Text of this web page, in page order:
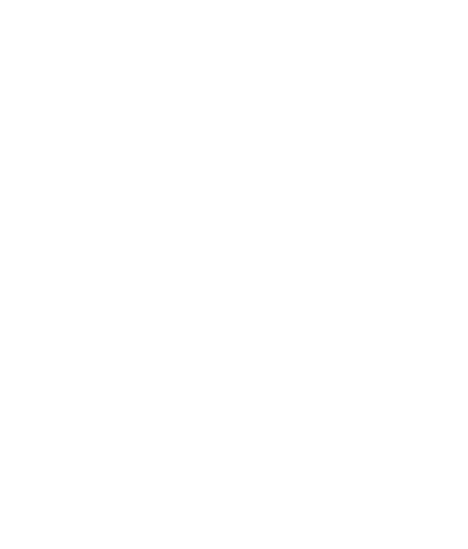
Motor oil 0w20 provides high fuel economy and
Toyota, Nissan, Ford, Volkswagen, Audi, Skoda and
C5 specification and the official OEM specifications. This
an easy cold start and protects against wear and tear. Oil
new and modern cars.
wear. In addition, engine oil 0w20 increases engine
the engine oil last longer and not age.
Do you need advice on buying 0w20 oil? At CROP you